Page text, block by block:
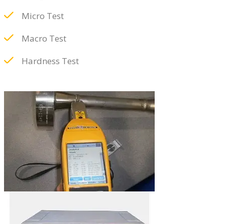
Micro Test
Macro Test
Hardness Test